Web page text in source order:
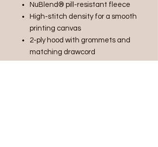
NuBlend® pill-resistant fleece
High-stitch density for a smooth
printing canvas
2-ply hood with grommets and
matching drawcord